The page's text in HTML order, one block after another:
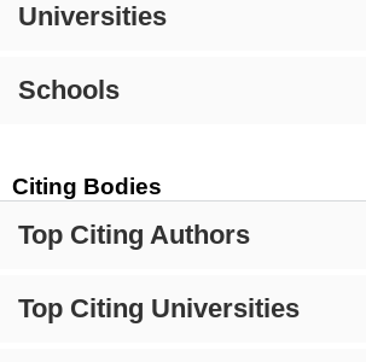
Universities
Schools
Citing Bodies
Top Citing Authors
Top Citing Universities